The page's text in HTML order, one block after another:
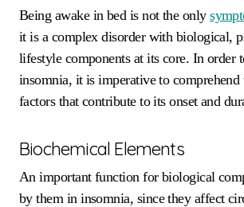
Being awake in bed is not the only
it is a complex disorder with biological,
lifestyle components at its core. In order
insomnia, it is imperative to
factors that contribute to its onset and
Biochemical Elements
An important function for biological
by them in insomnia, since they affect